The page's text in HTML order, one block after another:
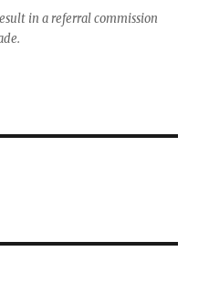
in a referral commission